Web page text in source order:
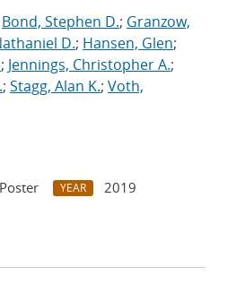
Bond, Stephen D.; Granzow,
D.; Hansen, Glen;
; Jennings, Christopher A.;
; Stagg, Alan K.; Voth,
YEAR
2019